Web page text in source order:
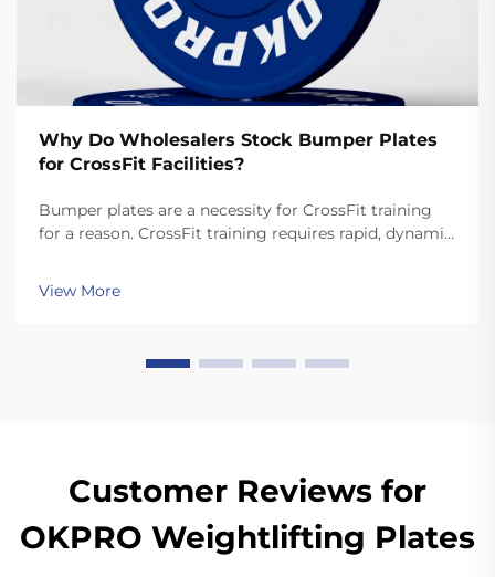
Why Do Wholesalers Stock Bumper Plates
for CrossFit Facilities?
Bumper plates are a necessity for CrossFit training
for a reason. CrossFit training requires rapid, dynamic
dropping the plates. Unlike standard plates, high
quality bumper plates are sturdy enough for ...
View More
Customer Reviews for
OKPRO Weightlifting Plates